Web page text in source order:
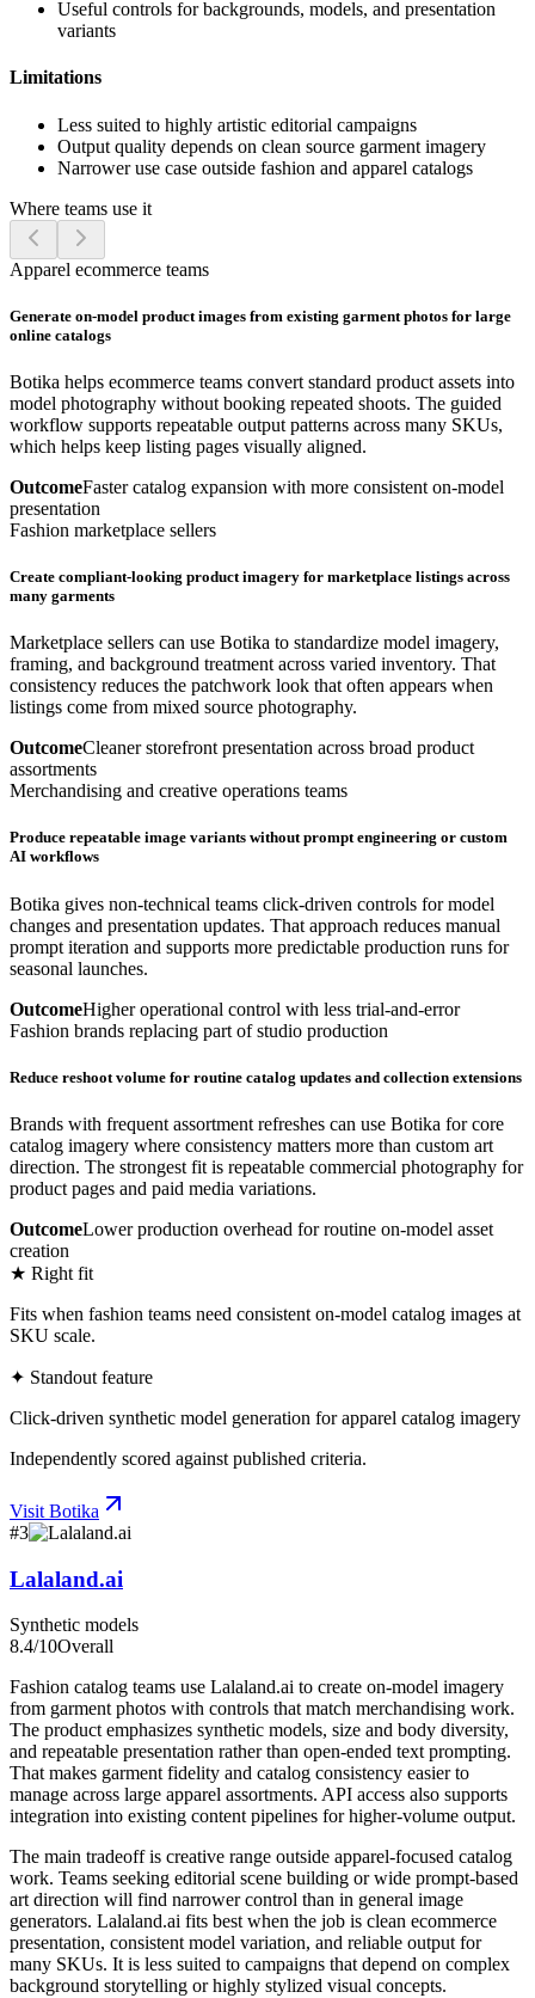
Useful controls for backgrounds, models, and presentation
variants
Limitations
Less suited to highly artistic editorial campaigns
Output quality depends on clean source garment imagery
Narrower use case outside fashion and apparel catalogs
Where teams use it
Apparel ecommerce teams
Generate on-model product images from existing garment photos for large
online catalogs
Botika helps ecommerce teams convert standard product assets into
model photography without booking repeated shoots. The guided
workflow supports repeatable output patterns across many SKUs,
which helps keep listing pages visually aligned.
OutcomeFaster catalog expansion with more consistent on-model
presentation
Fashion marketplace sellers
Create compliant-looking product imagery for marketplace listings across
many garments
Marketplace sellers can use Botika to standardize model imagery,
framing, and background treatment across varied inventory. That
consistency reduces the patchwork look that often appears when
listings come from mixed source photography.
OutcomeCleaner storefront presentation across broad product
assortments
Merchandising and creative operations teams
Produce repeatable image variants without prompt engineering or custom
AI workflows
Botika gives non-technical teams click-driven controls for model
changes and presentation updates. That approach reduces manual
prompt iteration and supports more predictable production runs for
seasonal launches.
OutcomeHigher operational control with less trial-and-error
Fashion brands replacing part of studio production
Reduce reshoot volume for routine catalog updates and collection extensions
Brands with frequent assortment refreshes can use Botika for core
catalog imagery where consistency matters more than custom art
direction. The strongest fit is repeatable commercial photography for
product pages and paid media variations.
OutcomeLower production overhead for routine on-model asset
creation
★ Right fit
Fits when fashion teams need consistent on-model catalog images at
SKU scale.
✦ Standout feature
Click-driven synthetic model generation for apparel catalog imagery
Independently scored against published criteria.
Visit Botika
#3
Lalaland.ai
Synthetic models
8.4/10Overall
Fashion catalog teams use Lalaland.ai to create on-model imagery
from garment photos with controls that match merchandising work.
The product emphasizes synthetic models, size and body diversity,
and repeatable presentation rather than open-ended text prompting.
That makes garment fidelity and catalog consistency easier to
manage across large apparel assortments. API access also supports
integration into existing content pipelines for higher-volume output.
The main tradeoff is creative range outside apparel-focused catalog
work. Teams seeking editorial scene building or wide prompt-based
art direction will find narrower control than in general image
generators. Lalaland.ai fits best when the job is clean ecommerce
presentation, consistent model variation, and reliable output for
many SKUs. It is less suited to campaigns that depend on complex
background storytelling or highly stylized visual concepts.